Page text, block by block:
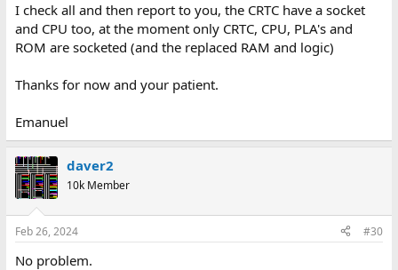
I check all and then report to you, the CRTC have a socket
and CPU too, at the moment only CRTC, CPU, PLA's and
ROM are socketed (and the replaced RAM and logic)
Thanks for now and your patient.
Emanuel
daver2
10k Member
Feb 26, 2024 #30
No problem.